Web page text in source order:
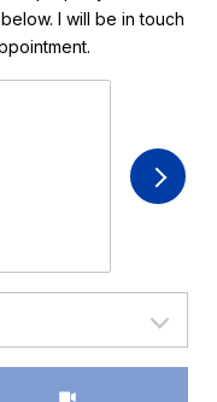
I will be in touch